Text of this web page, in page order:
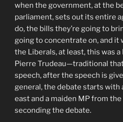
when the government, at the
parliament, sets out its entire
do, the bills they’re going to
going to concentrate on, and
the Liberals, at least, this was
Pierre Trudeau—traditional
speech, after the speech is
general, the debate starts with
east and a maiden MP from
seconding the debate.